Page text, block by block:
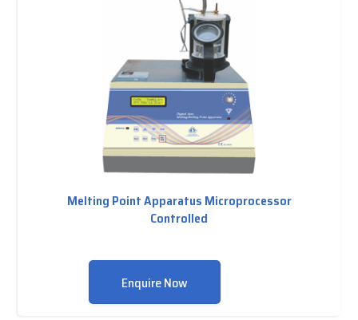
Melting Point Apparatus Microprocessor
Controlled
Enquire Now